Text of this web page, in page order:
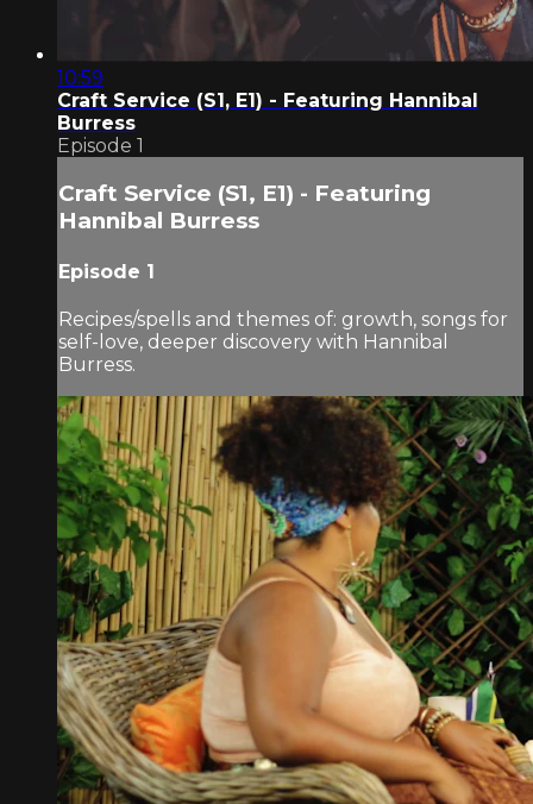
10:59
Craft Service (S1, E1) - Featuring Hannibal
Burress
Episode 1
Craft Service (S1, E1) - Featuring
Hannibal Burress
Episode 1
Recipes/spells and themes of: growth, songs for
self-love, deeper discovery with Hannibal
Burress.